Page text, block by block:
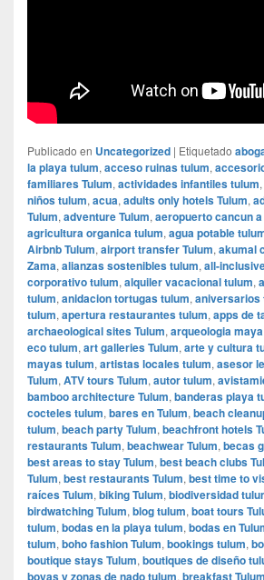
Publicado en Uncategorized | Etiquetado
la playa tulum, acceso ruinas tulum,
familiares Tulum, actividades infantiles tulum,
niños tulum, acua, adults only hotels Tulum,
Tulum, adventure Tulum, aeropuerto cancun
agricultura organica tulum, agua potable
Airbnb Tulum, airport transfer Tulum, akumal
Zama, alianzas sostenibles tulum, all-
corporativo tulum, alquiler vacacional tulum,
tulum, anidacion tortugas tulum, aniversarios
tulum, apertura restaurantes tulum, apps de
archaeological sites Tulum, arqueologia
eco tulum, art galleries Tulum, arte y cultura
mayas tulum, artistas locales tulum, asesor
Tulum, ATV tours Tulum, autor tulum,
bamboo architecture Tulum, banderas playa
cocteles tulum, bares en Tulum, beach
tulum, beach party Tulum, beachfront hotels
restaurants Tulum, beachwear Tulum, becas
best areas to stay Tulum, best beach clubs
Tulum, best restaurants Tulum, best time to
raíces Tulum, biking Tulum, biodiversidad
birdwatching Tulum, blog tulum, boat tours
tulum, bodas en la playa tulum, bodas en
tulum, boho fashion Tulum, bookings tulum,
boutique stays Tulum, boutiques de diseño
boyas y zonas de nado tulum, breakfast Tulum